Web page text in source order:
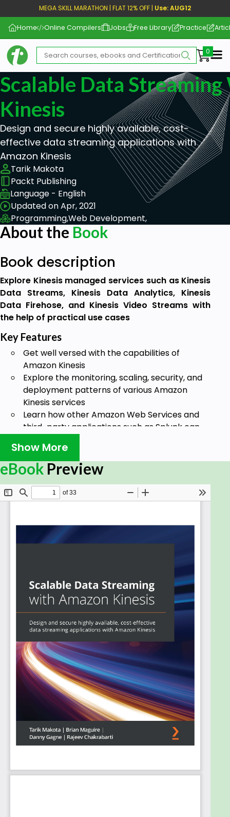
MEGA SKILL MARATHON | FLAT 12% OFF | Use: AUG12
Home Online Compilers Jobs Free Library Practice
Scalable Data
Kinesis
Design and secure highly available, cost-
effective data streaming applications with
Amazon Kinesis
Tarik Makota
Packt Publishing
Language - English
Updated on Apr, 2021
Programming,Web Development,
About the Book
Book description
Explore Kinesis managed services such as Kinesis
Data Streams, Kinesis Data Analytics, Kinesis
Data Firehose, and Kinesis Video Streams with
the help of practical use cases
Key Features
Get well versed with the capabilities of
Amazon Kinesis
Explore the monitoring, scaling, security, and
deployment patterns of various Amazon
Kinesis services
Learn how other Amazon Web Services and
third-party applications such as Splunk can
Amazon Kinesis is a collection of secure, serverless,
durable, and highly available purpose-built data
streaming services. This data streaming service
produce and consume data at scale.
Scalable Data Streaming with Amazon Kinesis
of data streams, along with the essentials of the
AWS Kinesis landscape. You'll then explore the
requirements of the use case shown through the
book to help you get started and cover the key
pain points encountered in the data stream life
cycle. As you advance, you'll get to grips with the
architectural components of Kinesis, understand
how they are configured to build data pipelines, and
delve into the applications that connect to them
for consumption and processing. You'll also build a
Kinesis data pipeline from scratch and learn how to
implement and apply practical solutions. Moving on,
you'll learn how to configure Kinesis on a cloud
platform. Finally, you’ll learn how other AWS
services can be integrated into Kinesis. These
as Splunk.
Show More
eBook Preview